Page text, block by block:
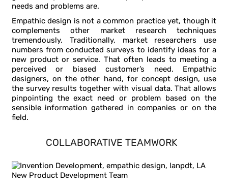
needs and problems are.
Empathic design is not a common practice yet, though it
complements other market research techniques
tremendously. Traditionally, market researchers use
numbers from conducted surveys to identify ideas for a
new product or service. That often leads to meeting a
perceived or biased customer’s need. Empathic
designers, on the other hand, for concept design, use
the survey results together with visual data. That allows
pinpointing the exact need or problem based on the
sensible information gathered in companies or on the
field.
COLLABORATIVE TEAMWORK